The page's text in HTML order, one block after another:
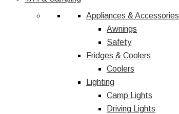
Appliances & Accessories
Awnings
Safety
Fridges & Coolers
Coolers
Lighting
Camp Lights
Driving Lights